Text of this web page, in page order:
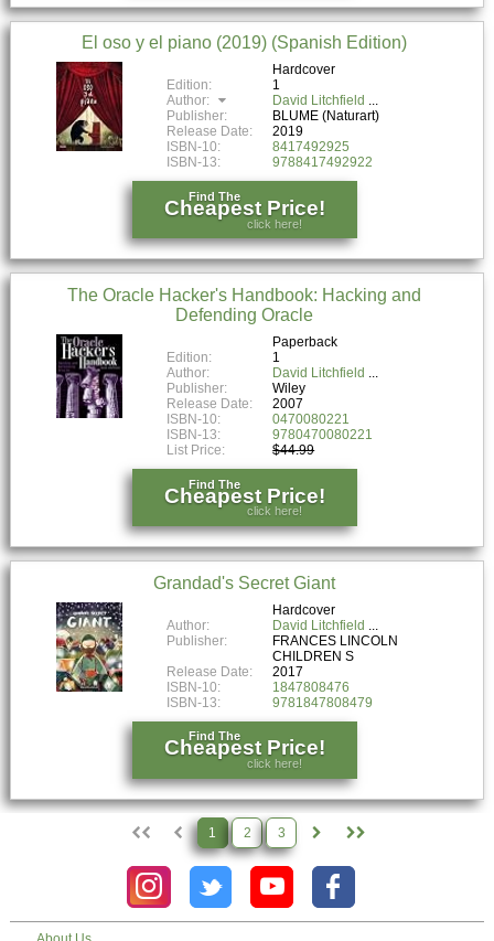
El oso y el piano (2019) (Spanish Edition)
Hardcover
Edition:
1
Author:
David Litchfield
Publisher:
BLUME (Naturart)
Release Date:
2019
ISBN-10:
8417492925
ISBN-13:
9788417492922
Find The
Cheapest Price!
click here!
The Oracle Hacker's Handbook: Hacking and
Defending Oracle
Paperback
Edition:
1
Author:
David Litchfield
Publisher:
Wiley
Release Date:
2007
ISBN-10:
0470080221
ISBN-13:
9780470080221
List Price:
$44.99
Find The
Cheapest Price!
click here!
Grandad's Secret Giant
Hardcover
Author:
David Litchfield
Publisher:
FRANCES LINCOLN
CHILDREN S
Release Date:
2017
ISBN-10:
1847808476
ISBN-13:
9781847808479
Find The
Cheapest Price!
click here!
1 2 3